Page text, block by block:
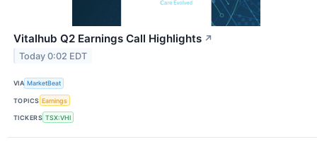
Vitalhub Q2 Earnings Call Highlights ↗
Today 0:02 EDT
VIA MarketBeat
TOPICS Earnings
TICKERS TSX:VHI